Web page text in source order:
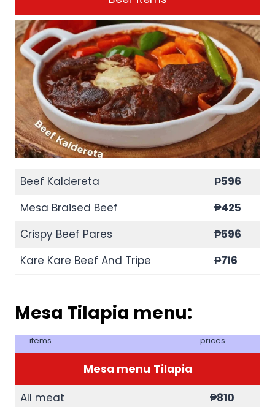
Beef Kaldereta
₱596
Mesa Braised Beef
₱425
Crispy Beef Pares
₱596
Kare Kare Beef And Tripe
₱716
Mesa Tilapia menu:
items prices
Mesa menu Tilapia
All meat
₱810